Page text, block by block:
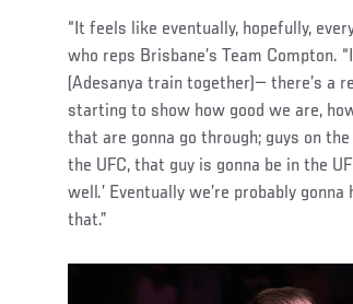
“It feels like eventually, hopefully,
who reps Brisbane’s Team Compton.
(Adesanya train together)— there’s a
starting to show how good we are,
that are gonna go through; guys on
the UFC, that guy is gonna be in the
well.’ Eventually we’re probably
that.”